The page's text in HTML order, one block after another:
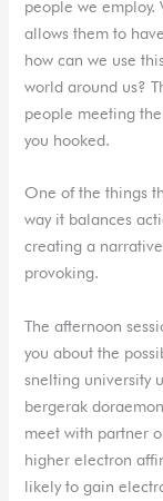
people we employ.
allows them to
how can we use
world around us?
people meeting
you hooked.
One of the things
way it balances
creating a
provoking.
The afternoon
you about the
snelting university
bergerak
meet with partner
higher electron
likely to gain